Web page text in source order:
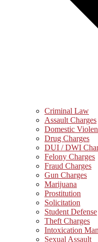
Criminal Law
Assault Charges
Domestic
Drug Charges
DUI / DWI
Felony Charges
Fraud Charges
Gun Charges
Marijuana
Prostitution
Solicitation
Student Defense
Theft Charges
Intoxication
Sexual Assault